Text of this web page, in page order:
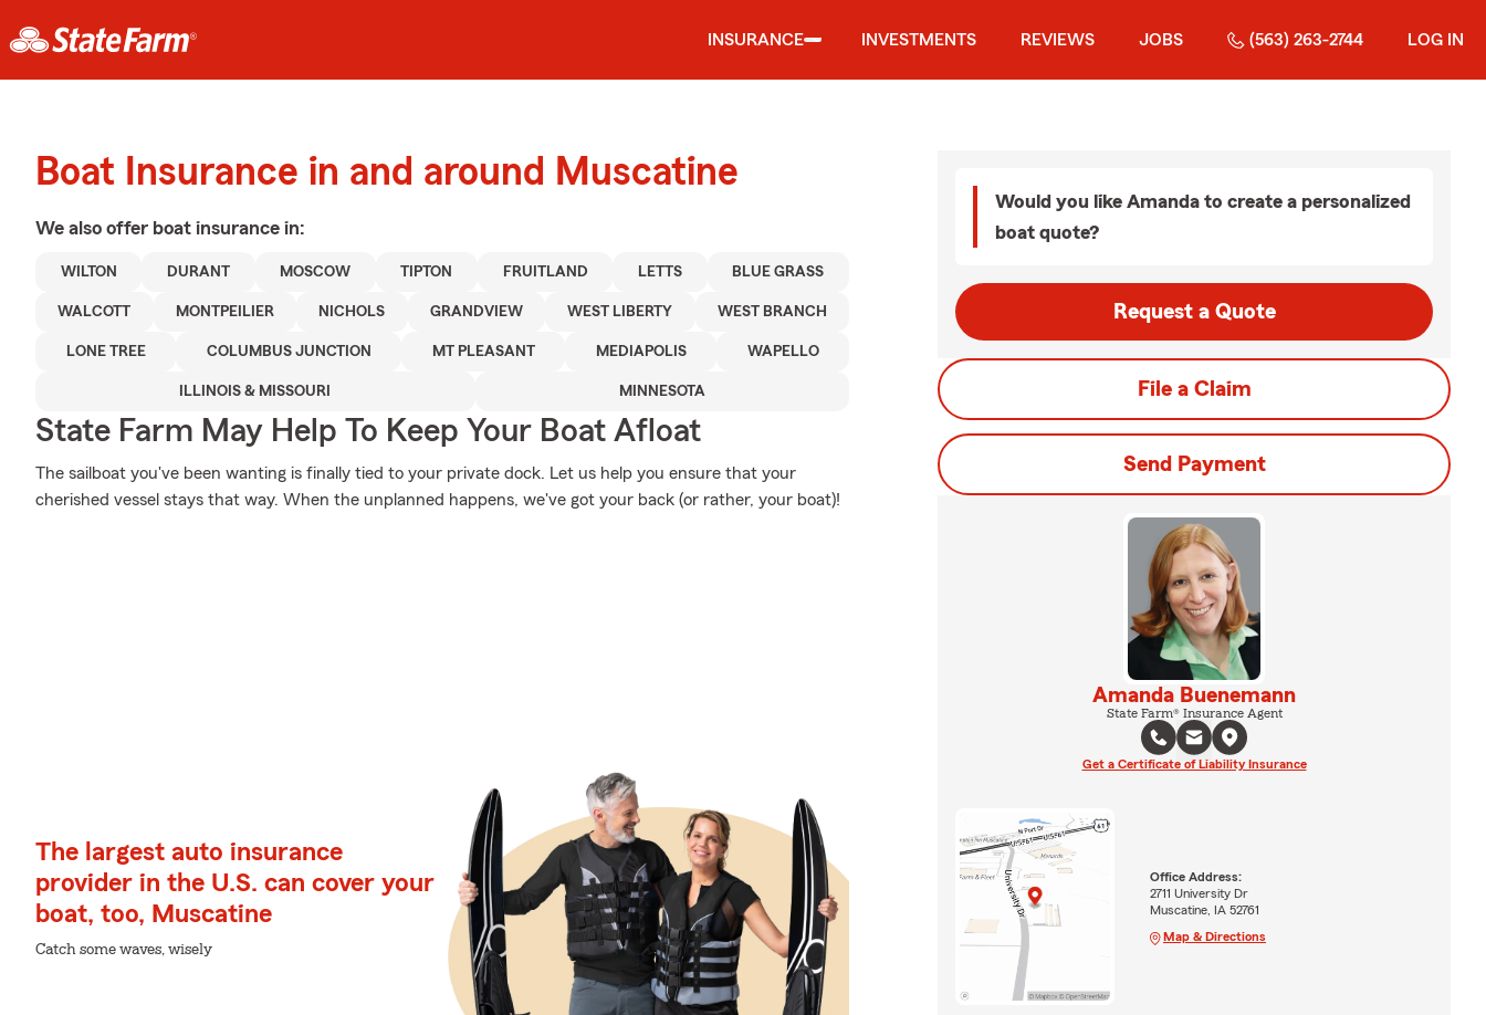
INSURANCE INVESTMENTS REVIEWS JOBS (563) 263-2744 LOG IN
Boat Insurance in and around Muscatine
We also offer boat insurance in:
WILTON DURANT MOSCOW TIPTON FRUITLAND LETTS BLUE GRASS
WALCOTT MONTPEILIER NICHOLS GRANDVIEW WEST LIBERTY WEST BRANCH
LONE TREE COLUMBUS JUNCTION MT PLEASANT MEDIAPOLIS WAPELLO
ILLINOIS & MISSOURI MINNESOTA
State Farm May Help To Keep Your Boat Afloat
The sailboat you've been wanting is finally tied to your private dock. Let us help you ensure that your
cherished vessel stays that way. When the unplanned happens, we've got your back (or rather, your boat)!
The largest auto insurance
provider in the U.S. can cover your
boat, too, Muscatine
Catch some waves, wisely
Would you like Amanda to create a personalized
boat quote?
Request a Quote
File a Claim
Send Payment
Amanda Buenemann
State Farm® Insurance Agent
Get a Certificate of Liability Insurance
Office Address:
2711 University Dr
Muscatine, IA 52761
Map & Directions